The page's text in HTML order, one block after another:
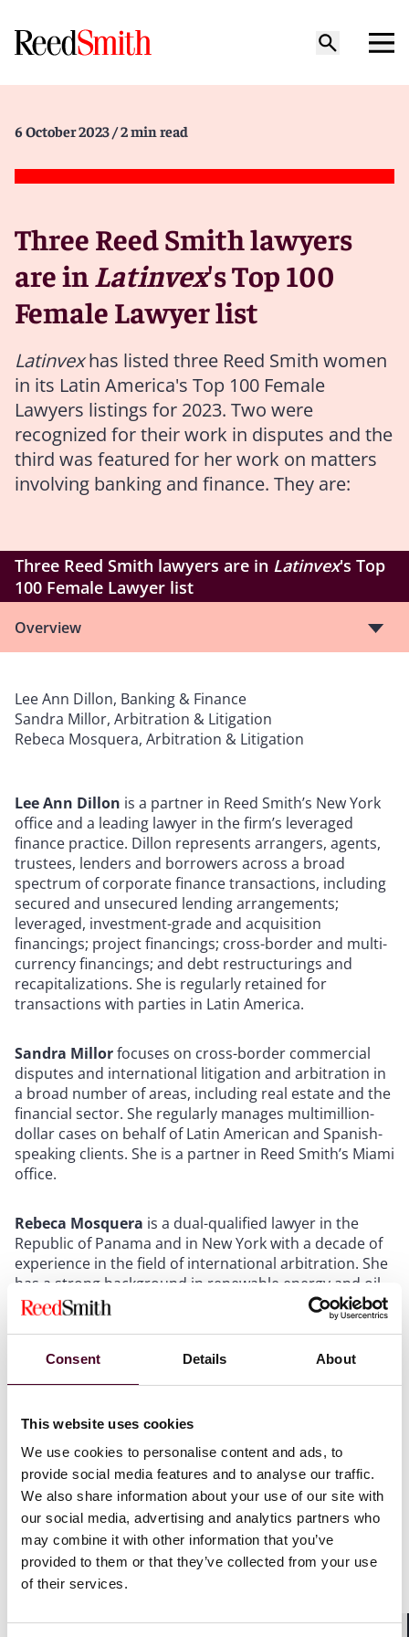
Consent Details About
This website uses cookies
We use cookies to personalise content and ads, to
provide social media features and to analyse our traffic.
We also share information about your use of our site with
our social media, advertising and analytics partners who
may combine it with other information that you’ve
provided to them or that they’ve collected from your use
of their services.
6 October 2023 / 2 min read
Three Reed Smith lawyers
are inLatinvex's Top 100
Female Lawyer list
Latinvexhas listed three Reed Smith women
in its Latin America's Top 100 Female
Lawyers listings for 2023. Two were
recognized for their work in disputes and the
third was featured for her work on matters
involving banking and finance. They are:
Three Reed Smith lawyers are in Latinvex's Top
100 Female Lawyer list
Overview
Lee Ann Dillon, Banking & Finance
Sandra Millor, Arbitration & Litigation
Rebeca Mosquera, Arbitration & Litigation
Lee Ann Dillon is a partner in Reed Smith’s New York
office and a leading lawyer in the firm’s leveraged
finance practice. Dillon represents arrangers, agents,
trustees, lenders and borrowers across a broad
spectrum of corporate finance transactions, including
secured and unsecured lending arrangements;
leveraged, investment-grade and acquisition
financings; project financings; cross-border and multi-
currency financings; and debt restructurings and
recapitalizations. She is regularly retained for
transactions with parties in Latin America.
Sandra Millorfocuses on cross-border commercial
disputes and international litigation and arbitration in
a broad number of areas, including real estate and the
financial sector. She regularly manages multimillion-
dollar cases on behalf of Latin American and Spanish-
speaking clients. She is a partner in Reed Smith’s Miami
office.
Rebeca Mosquera is a dual-qualified lawyer in the
Republic of Panama and in New York with a decade of
experience in the field of international arbitration. She
has a strong background in renewable energy and oil
& gas from her time at Shell Oil (Alaska), as well as
experience in the infrastructure, construction,
industries, and regularly represents clients in
international disputes under the rules of the ICC, ICDR,
Mosquera is a senior associate in the international
arbitration practice Reed Smith in New York.
Each year,Latinvexselects the top 100 women lawyers
from international law firms focusing on Latin America.
Latinvexbases its selections on a combination of
factors, including recent track record on major deals
and business, prominence of the firm in Latin America,
and rankings.